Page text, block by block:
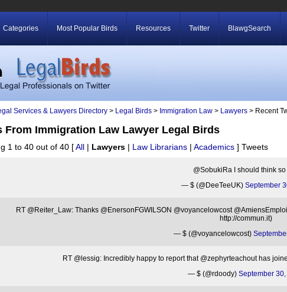
Categories Most Popular Birds Resources Twitter BlawgSearch
Services & Lawyers Directory > Legal Birds > Immigration Law > Lawyers > Recent
From Immigration Law Lawyer Legal Birds
1 to 40 out of 40 [All | Lawyers | Law Librarians | Academics ] Tweets
@SobukiRa I should think so
— $ (@DeeTeeUK) September
RT @Reiter_Law: Thanks @EnersonFGWILSON @voyancelowcost
http://commun.it)
— $ (@voyancelowcost)
RT @lessig: Incredibly happy to report that @zephyrteachout has
— $ (@rdoody) September